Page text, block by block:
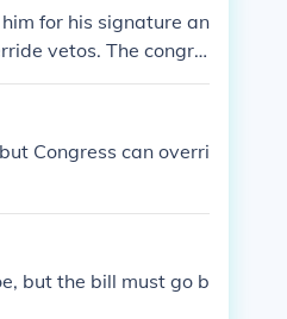
for his signature an
vetos. The congre
Congress can overri
but the bill must go b